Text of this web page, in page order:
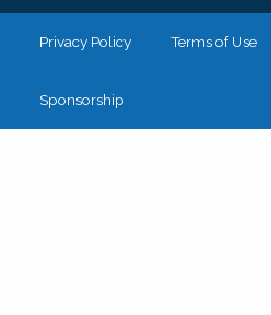
Privacy Policy Terms of Use
Sponsorship